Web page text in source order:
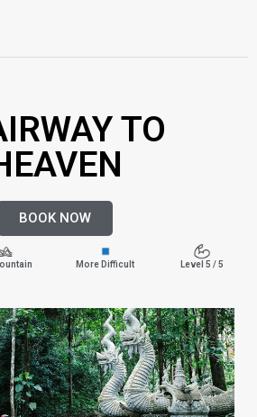
TO
BOOK NOW
More Difficult Level 5 / 5